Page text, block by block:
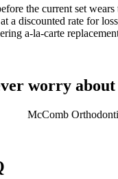
the current set
a discounted rate for
a-la-carte
worry
McComb